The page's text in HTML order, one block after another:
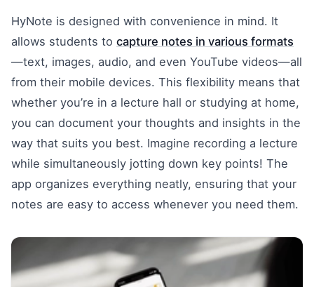
HyNote is designed with convenience in mind. It
allows students to capture notes in various formats
—text, images, audio, and even YouTube videos—all
from their mobile devices. This flexibility means that
whether you’re in a lecture hall or studying at home,
you can document your thoughts and insights in the
way that suits you best. Imagine recording a lecture
while simultaneously jotting down key points! The
app organizes everything neatly, ensuring that your
notes are easy to access whenever you need them.